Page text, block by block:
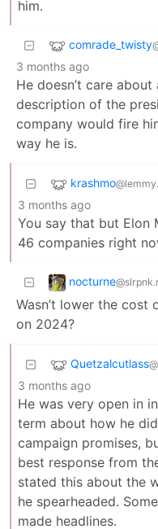
him.
comrade_twisty
3 months ago
He doesn’t care
description of the
company would fire
way he is.
krashmo
3 months ago
You say that but Elon
46 companies right
nocturne
Wasn’t lower the
on 2024?
Quetzalcutlass
3 months ago
He was very open in
term about how he
campaign promises,
best response from
stated this about the
he spearheaded.
made headlines.